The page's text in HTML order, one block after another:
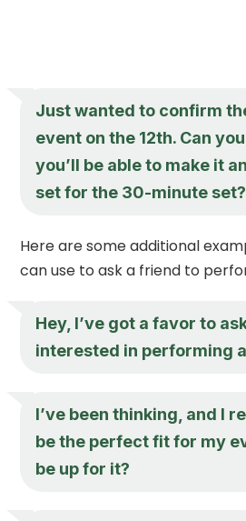
Just wanted to confirm
event on the 12th. Can
you’ll be able to make it
set for the 30-minute set?
Here are some additional
can use to ask a friend to
Hey, I’ve got a favor to
interested in performing
I’ve been thinking, and I
be the perfect fit for my
be up for it?